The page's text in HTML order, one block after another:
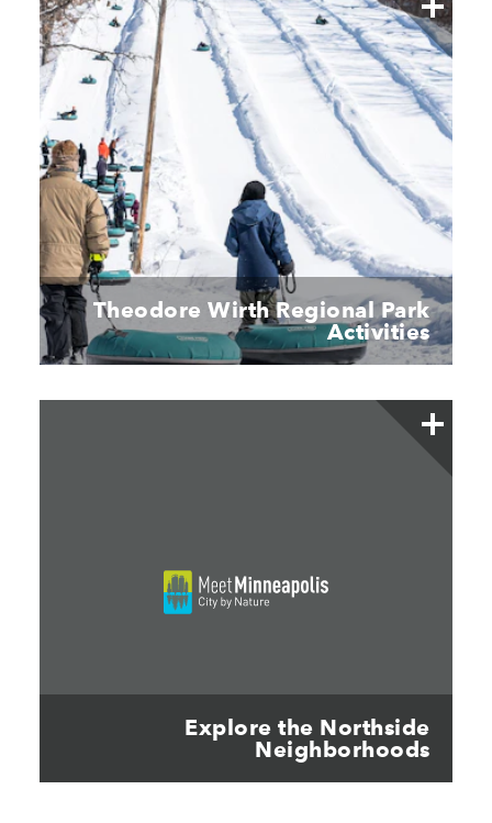
Theodore Wirth Regional Park
Activities
Explore the Northside
Neighborhoods